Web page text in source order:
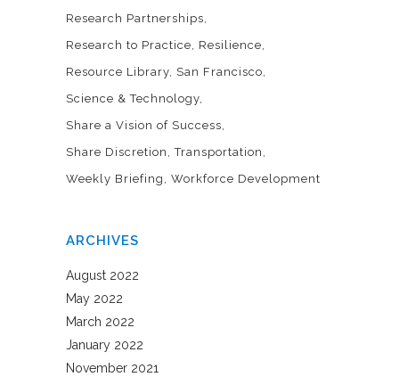
Research Partnerships
Research to Practice
Resilience
Resource Library San Francisco
Science & Technology
Share a Vision of Success
Share Discretion
Transportation
Weekly Briefing
Workforce Development
ARCHIVES
August 2022
May 2022
March 2022
January 2022
November 2021